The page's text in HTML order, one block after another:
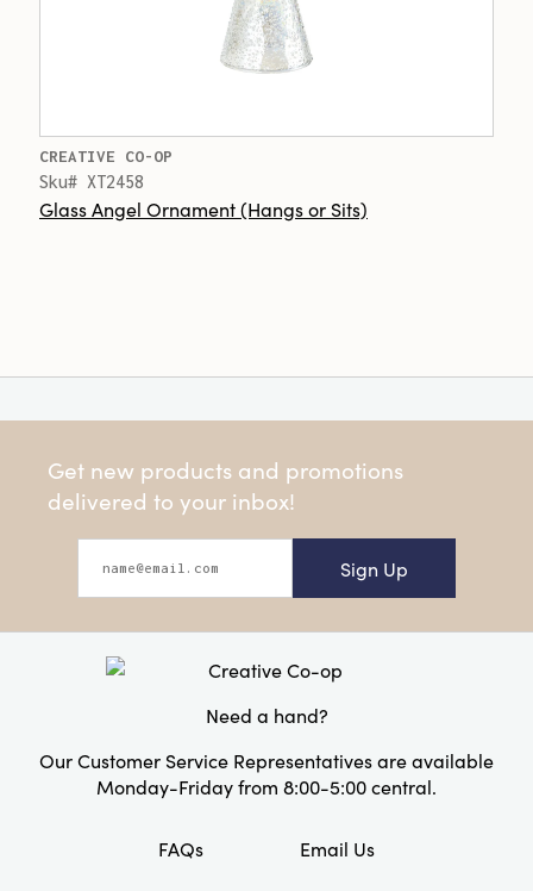
CREATIVE CO-OP
Sku# XT2458
Glass Angel Ornament (Hangs or Sits)
Get new products and promotions
delivered to your inbox!
Sign Up
Need a hand?
Our Customer Service Representatives are available
Monday-Friday from 8:00-5:00 central.
FAQs Email Us